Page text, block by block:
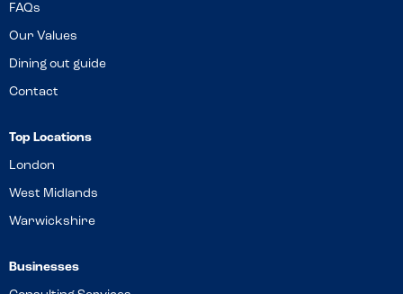
FAQs
Our Values
Dining out guide
Contact
Top Locations
London
West Midlands
Warwickshire
Businesses